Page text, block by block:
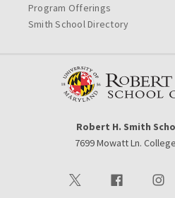
Program Offerings
Smith School Directory
Robert H. Smith
7699 Mowatt Ln.
Visit our TwitterVisit our Visit